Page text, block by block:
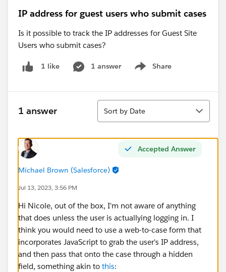
IP address for guest users who submit cases
Is it possible to track the IP addresses for Guest Site
Users who submit cases?
1 like 1 answer Share
Show menu
1 answer
Sort
Sort by Date
Accepted Answer
Michael Brown (Salesforce)
Jul 13, 2023, 3:56 PM
Hi Nicole, out of the box, I'm not aware of anything
that does unless the user is actuallying logging in. I
think you would need to use a web-to-case form that
incorporates JavaScript to grab the user's IP address,
and then pass that onto the case through a hidden
field, something akin to this: